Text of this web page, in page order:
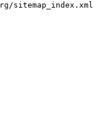
sitemap_index.xml